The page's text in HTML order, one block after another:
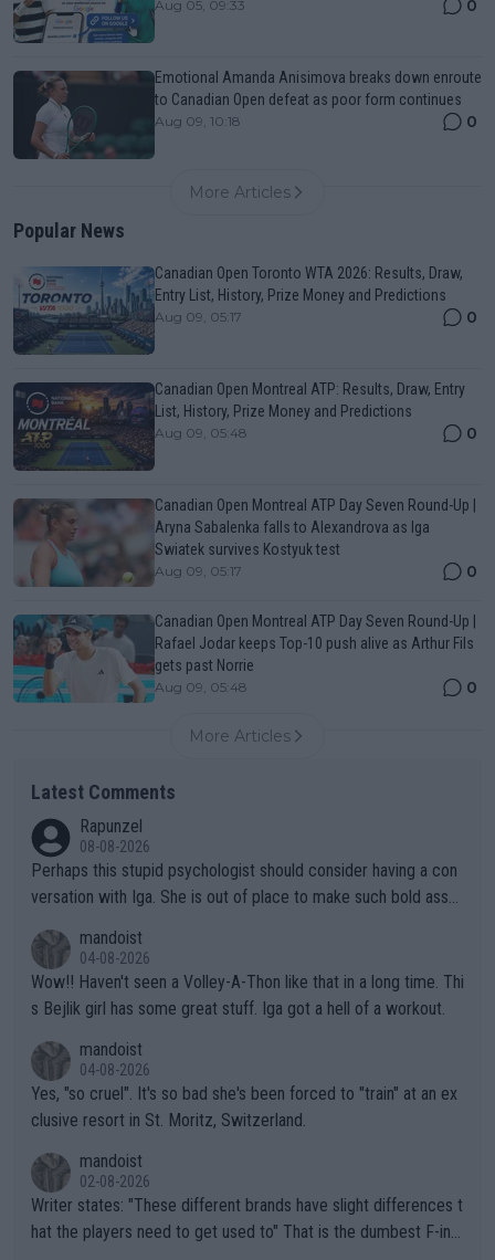
Aug 05, 09:33 0
Emotional Amanda Anisimova breaks down enroute
to Canadian Open defeat as poor form continues
Aug 09, 10:18 0
More Articles
Popular News
Canadian Open Toronto WTA 2026: Results, Draw,
Entry List, History, Prize Money and Predictions
Aug 09, 05:17 0
Canadian Open Montreal ATP: Results, Draw, Entry
List, History, Prize Money and Predictions
Aug 09, 05:48 0
Canadian Open Montreal ATP Day Seven Round-Up |
Aryna Sabalenka falls to Alexandrova as Iga
Swiatek survives Kostyuk test
Aug 09, 05:17 0
Canadian Open Montreal ATP Day Seven Round-Up |
Rafael Jodar keeps Top-10 push alive as Arthur Fils
gets past Norrie
Aug 09, 05:48 0
More Articles
Latest Comments
Rapunzel
08-08-2026
Perhaps this stupid psychologist should consider having a con
versation with Iga. She is out of place to make such bold assu
mandoist
04-08-2026
Wow!! Haven't seen a Volley-A-Thon like that in a long time. Thi
s Bejlik girl has some great stuff. Iga got a hell of a workout.
mandoist
04-08-2026
Yes, "so cruel". It's so bad she's been forced to "train" at an ex
clusive resort in St. Moritz, Switzerland.
mandoist
02-08-2026
Writer states: "These different brands have slight differences t
hat the players need to get used to" That is the dumbest F-ing